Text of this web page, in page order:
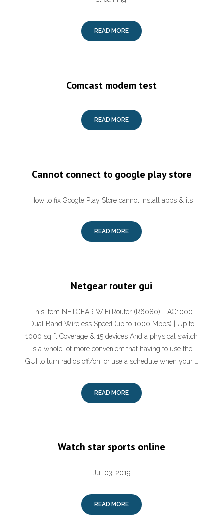
READ MORE
Comcast modem test
READ MORE
Cannot connect to google play store
How to fix Google Play Store cannot install apps & its
READ MORE
Netgear router gui
This item NETGEAR WiFi Router (R6080) - AC1000
Dual Band Wireless Speed (up to 1000 Mbps) | Up to
1000 sq ft Coverage & 15 devices And a physical switch
is a whole lot more convenient that having to use the
GUI to turn radios off/on, or use a schedule when your …
READ MORE
Watch star sports online
Jul 03, 2019
READ MORE